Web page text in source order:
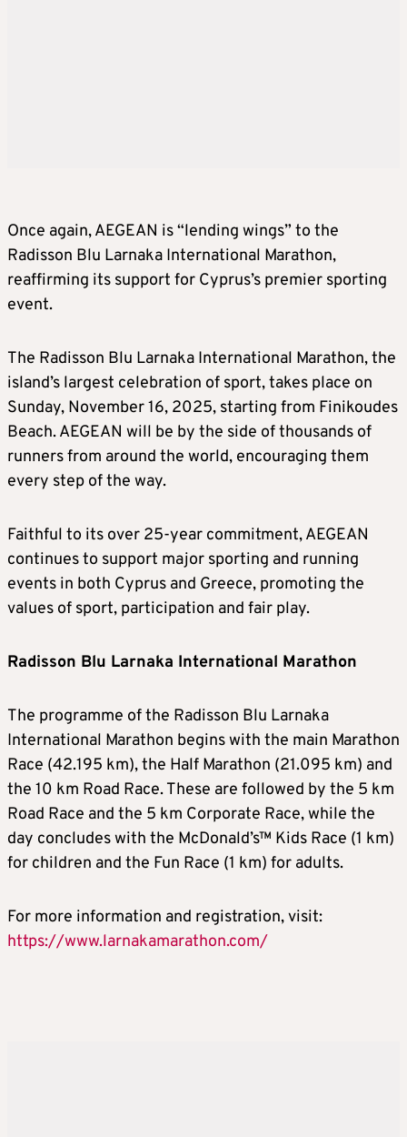
Once again, AEGEAN is “lending wings” to the
Radisson Blu Larnaka International Marathon,
reaffirming its support for Cyprus’s premier sporting
event.
The Radisson Blu Larnaka International Marathon, the
island’s largest celebration of sport, takes place on
Sunday, November 16, 2025, starting from Finikoudes
Beach. AEGEAN will be by the side of thousands of
runners from around the world, encouraging them
every step of the way.
Faithful to its over 25-year commitment, AEGEAN
continues to support major sporting and running
events in both Cyprus and Greece, promoting the
values of sport, participation and fair play.
Radisson Blu Larnaka International Marathon
The programme of the Radisson Blu Larnaka
International Marathon begins with the main Marathon
Race (42.195 km), the Half Marathon (21.095 km) and
the 10 km Road Race. These are followed by the 5 km
Road Race and the 5 km Corporate Race, while the
day concludes with the McDonald’s™ Kids Race (1 km)
for children and the Fun Race (1 km) for adults.
For more information and registration, visit:
https://www.larnakamarathon.com/